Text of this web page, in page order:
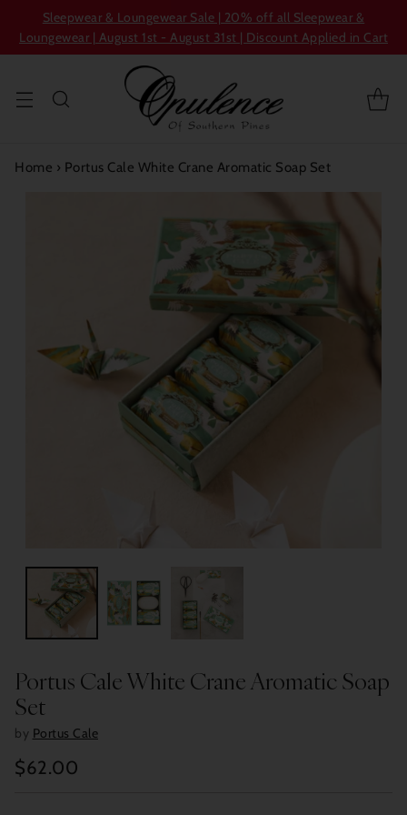
Sleepwear & Loungewear Sale | 20% off all Sleepwear &
Loungewear | August 1st - August 31st | Discount Applied in Cart
Home › Portus Cale White Crane Aromatic Soap Set
Portus Cale White Crane Aromatic Soap
Set
by Portus Cale
Regular
$62.00